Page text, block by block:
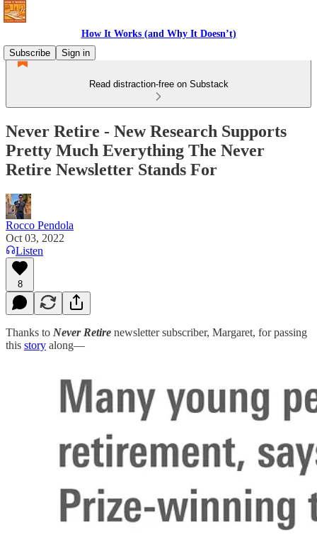
How It Works (and Why It Doesn’t)
Subscribe
Sign in
Read distraction-free on Substack
Never Retire - New Research Supports
Pretty Much Everything The Never
Retire Newsletter Stands For
Rocco Pendola
Oct 03, 2022
Listen
8
Thanks to Never Retire newsletter subscriber, Margaret, for passing
this story along—